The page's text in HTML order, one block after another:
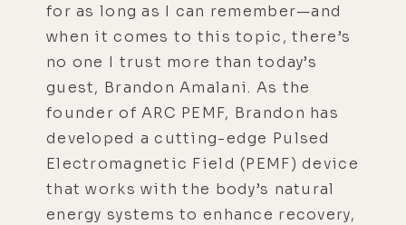
for as long as I can remember—and
when it comes to this topic, there’s
no one I trust more than today’s
guest, Brandon Amalani. As the
founder of ARC PEMF, Brandon has
developed a cutting-edge Pulsed
Electromagnetic Field (PEMF) device
that works with the body’s natural
energy systems to enhance recovery,